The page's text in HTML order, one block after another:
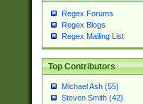
Regex Forums
Regex Blogs
Regex Mailing List
Top Contributors
Michael Ash (55)
Steven Smith (42)